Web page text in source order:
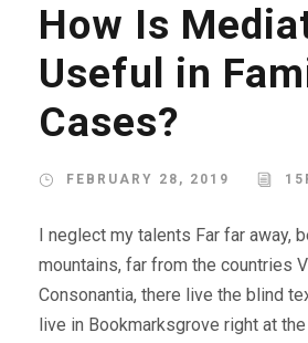
How Is
Useful in
Cases?
FEBRUARY 28, 2019
I neglect my talents Far far away,
mountains, far from the countries
Consonantia, there live the blind
live in Bookmarksgrove right at